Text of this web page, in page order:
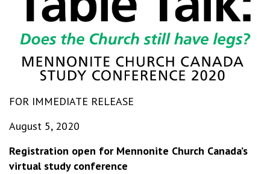
FOR IMMEDIATE RELEASE
August 5, 2020
Registration open for Mennonite Church Canada’s
virtual study conference